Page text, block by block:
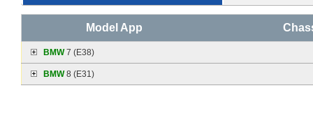
Model App
BMW7 (E38)
BMW8 (E31)